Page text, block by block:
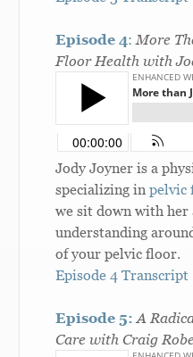
Episode 4: More
Floor Health with
Jody Joyner is a
specializing inpelvic
we sit down with her
understanding
of your pelvic floor.
Episode 4 Transcript
Episode 5: A
Care with Craig